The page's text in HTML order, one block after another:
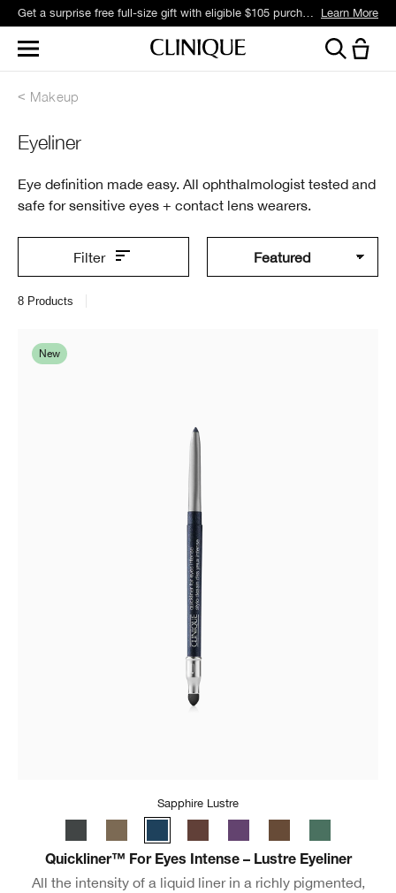
Get a surprise free full-size gift with eligible $105 purchase.* Learn More
Makeup
Eyeliner
Eye definition made easy. All ophthalmologist tested and
safe for sensitive eyes + contact lens wearers.
Filter
8 Products
New
Sapphire Lustre
Quickliner™ For Eyes Intense – Lustre Eyeliner
All the intensity of a liquid liner in a richly pigmented,